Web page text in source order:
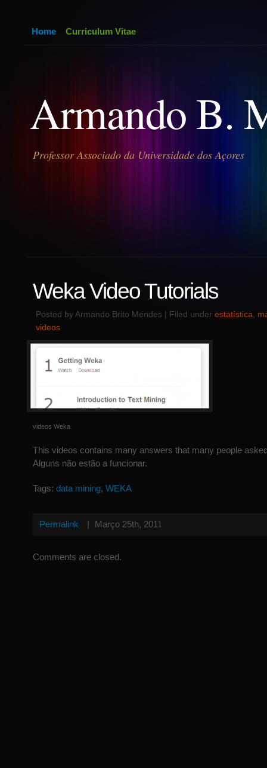
Armando B.
Professor Associado da Universidade dos Açores
Home Curriculum Vitae
Weka Video Tutorials
Posted by Armando Brito Mendes | Filed under estatística
videos
videos Weka
This videos contains many answers that many people
Alguns não estão a funcionar.
Tags: data mining, WEKA
Permalink | Março 25th, 2011
Comments are closed.